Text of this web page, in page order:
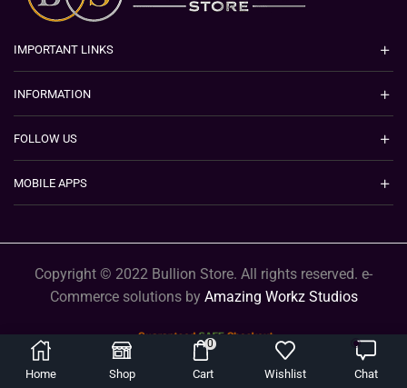
IMPORTANT LINKS
INFORMATION
FOLLOW US
MOBILE APPS
Copyright © 2022 Bullion Store. All rights reserved. e-
Commerce solutions by Amazing Workz Studios
Home Shop
0
Cart Wishlist Chat